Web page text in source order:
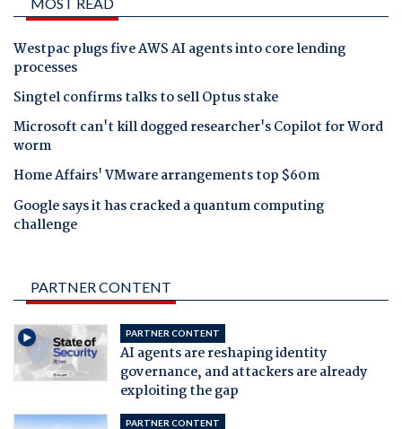
Westpac plugs five AWS AI agents into core lending
processes
Singtel confirms talks to sell Optus stake
Microsoft can't kill dogged researcher's Copilot for Word
worm
Home Affairs' VMware arrangements top $60m
Google says it has cracked a quantum computing
challenge
PARTNER CONTENT
PARTNER CONTENT
AI agents are reshaping identity
governance, and attackers are already
exploiting the gap
PARTNER CONTENT